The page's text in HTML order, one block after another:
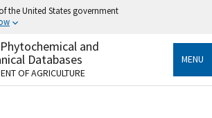
the United States government
use .gov
belongs to an official government
the United States.
and
Databases
OF AGRICULTURE
MENU